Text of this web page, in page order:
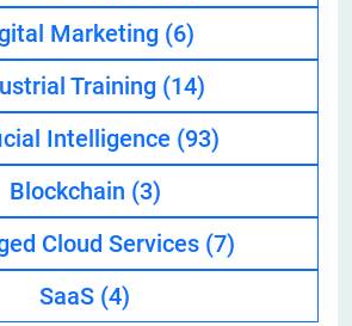
Marketing (6)
Training (14)
Intelligence (93)
Blockchain (3)
Cloud Services (7)
SaaS (4)